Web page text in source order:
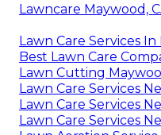
Lawncare Maywood,
Lawn Care Services
Best Lawn Care
Lawn Cutting
Lawn Care Services
Lawn Care Services
Lawn Care Services